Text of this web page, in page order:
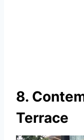
8.
Terrace